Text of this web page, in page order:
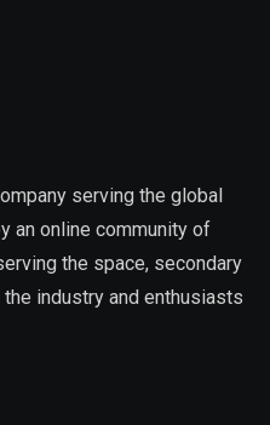
serving the global
an online community of
the space, secondary
industry and enthusiasts